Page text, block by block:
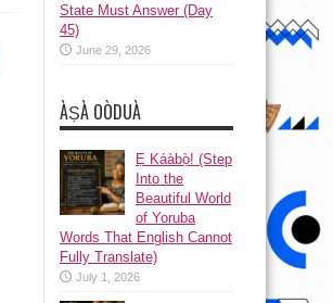
State Must Answer (Day
45)
June 29, 2026
ÀṢÀ OÒDUÀ
Ẹ Káàbọ̀! (Step
Into the
Beautiful World
of Yoruba
Words That English Cannot
Fully Translate)
July 1, 2026